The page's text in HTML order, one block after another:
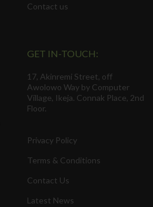
Contact us
GET IN-TOUCH:
17, Akinremi Street, off
Awolowo Way by Computer
Village, Ikeja. Connak Place, 2nd
Floor.
Privacy Policy
Terms & Conditions
Contact Us
Latest News